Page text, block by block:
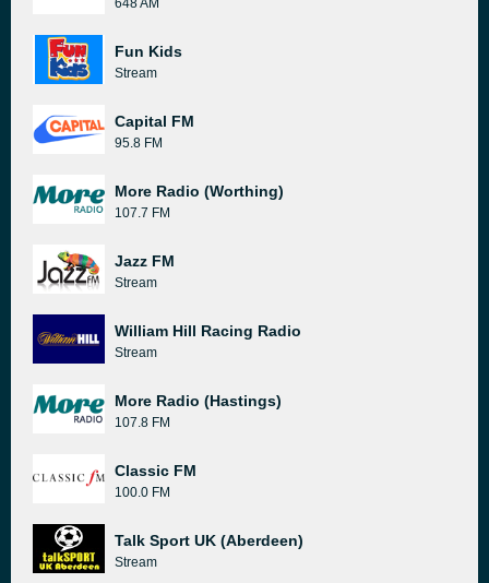
648 AM
Fun Kids
Stream
Capital FM
95.8 FM
More Radio (Worthing)
107.7 FM
Jazz FM
Stream
William Hill Racing Radio
Stream
More Radio (Hastings)
107.8 FM
Classic FM
100.0 FM
Talk Sport UK (Aberdeen)
Stream